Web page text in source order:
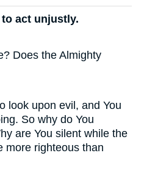
act unjustly.
Does the Almighty
look upon evil, and You
So why do You
are You silent while the
more righteous than